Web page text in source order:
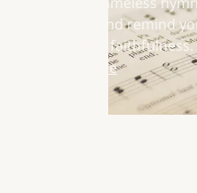
worship and remind
grace and faithfulness.
Learn More